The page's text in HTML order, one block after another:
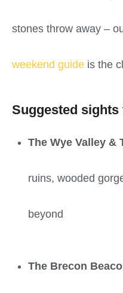
stones throw away –
weekend guide is the
Suggested sights
The Wye Valley &
ruins, wooded
beyond
The Brecon